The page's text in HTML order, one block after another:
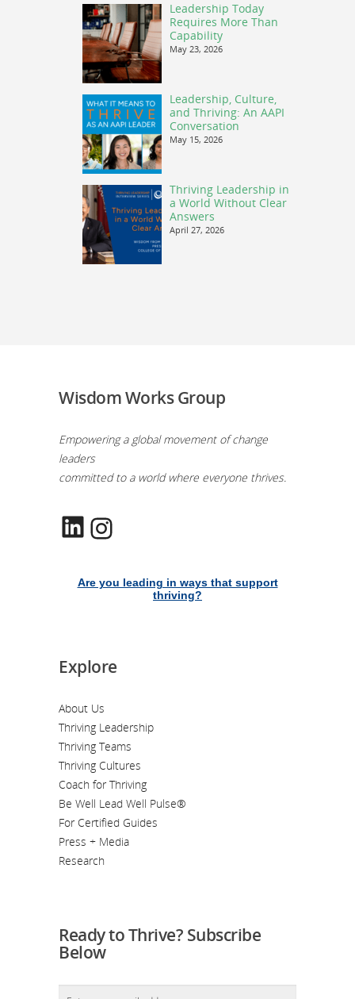
Leadership Today
Requires More Than
Capability
May 23, 2026
Leadership, Culture,
and Thriving: An AAPI
Conversation
May 15, 2026
Thriving Leadership in
a World Without Clear
Answers
April 27, 2026
Wisdom Works Group
Empowering a global movement of change
leaders
committed to a world where everyone thrives.
LinkedIn
Are you leading in ways that support
thriving?
Explore
About Us
Thriving Leadership
Thriving Teams
Thriving Cultures
Coach for Thriving
Be Well Lead Well Pulse®
For Certified Guides
Press + Media
Research
Ready to Thrive? Subscribe
Below